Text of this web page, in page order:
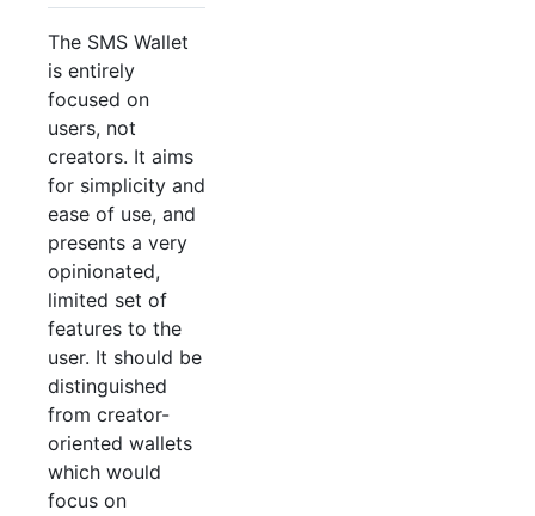
The SMS Wallet
is entirely
focused on
users, not
creators. It aims
for simplicity and
ease of use, and
presents a very
opinionated,
limited set of
features to the
user. It should be
distinguished
from creator-
oriented wallets
which would
focus on